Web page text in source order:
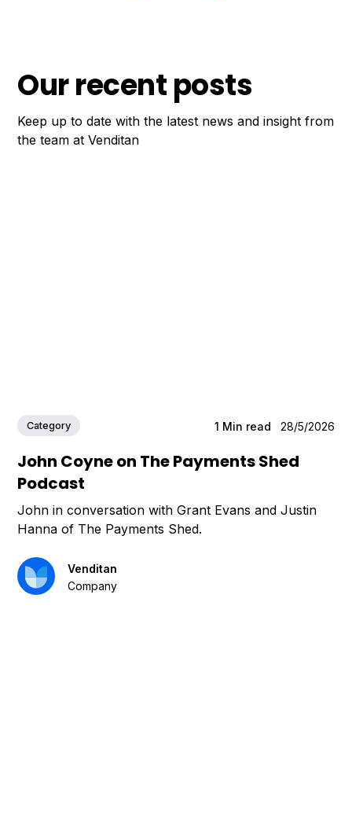
Our recent posts
Keep up to date with the latest news and insight from
the team at Venditan
Category 1 Min read 28/5/2026
John Coyne on The Payments Shed
Podcast
John in conversation with Grant Evans and Justin
Hanna of The Payments Shed.
Venditan
Company